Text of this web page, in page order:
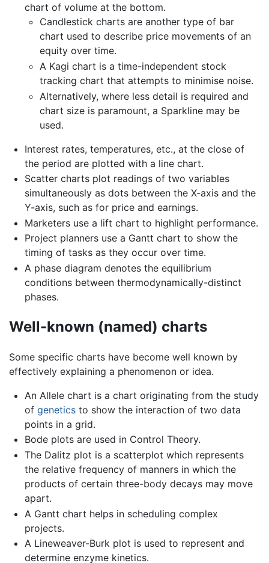
chart of volume at the bottom.
Candlestick charts are another type of bar
chart used to describe price movements of an
equity over time.
A Kagi chart is a time-independent stock
tracking chart that attempts to minimise noise.
Alternatively, where less detail is required and
chart size is paramount, a Sparkline may be
used.
Interest rates, temperatures, etc., at the close of
the period are plotted with a line chart.
Scatter charts plot readings of two variables
simultaneously as dots between the X-axis and the
Y-axis, such as for price and earnings.
Marketers use a lift chart to highlight performance.
Project planners use a Gantt chart to show the
timing of tasks as they occur over time.
A phase diagram denotes the equilibrium
conditions between thermodynamically-distinct
phases.
Well-known (named) charts
Some specific charts have become well known by
effectively explaining a phenomenon or idea.
An Allele chart is a chart originating from the study
of geneticsto show the interaction of two data
points in a grid.
Bode plots are used in Control Theory.
The Dalitz plot is a scatterplot which represents
the relative frequency of manners in which the
products of certain three-body decays may move
apart.
A Gantt chart helps in scheduling complex
projects.
A Lineweaver-Burk plot is used to represent and
determine enzyme kinetics.